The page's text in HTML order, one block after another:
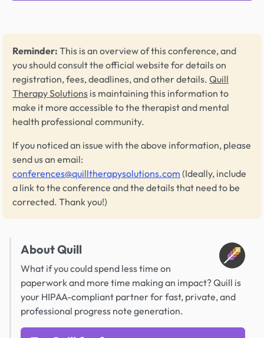
Reminder: This is an overview of this conference, and
you should consult the official website for details on
registration, fees, deadlines, and other details. Quill
Therapy Solutions is maintaining this information to
make it more accessible to the therapist and mental
health professional community.
If you noticed an issue with the above information, please
send us an email:
conferences@quilltherapysolutions.com (Ideally, include
a link to the conference and the details that need to be
corrected. Thank you!)
About Quill
What if you could spend less time on
paperwork and more time making an impact? Quill is
your HIPAA-compliant partner for fast, private, and
professional progress note generation.